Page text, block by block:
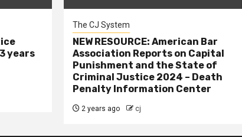
years
The CJ System
NEW RESOURCE: American Bar
Association Reports on Capital
Punishment and the State of
Criminal Justice 2024 – Death
Penalty Information Center
2 years ago cj